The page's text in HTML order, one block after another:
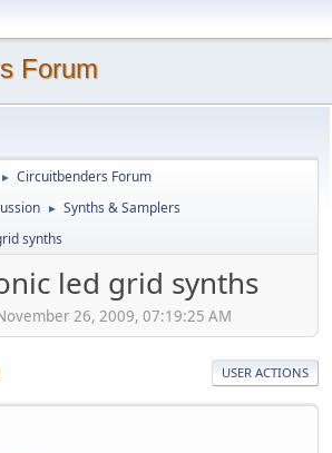
Forum
► Circuitbenders Forum
► Synths & Samplers
synths
led grid synths
26, 2009, 07:19:25 AM
USER ACTIONS